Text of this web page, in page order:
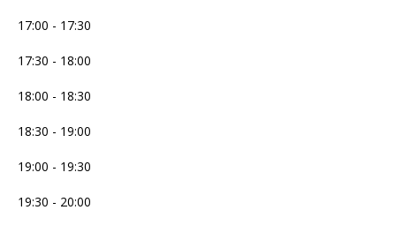
17:00 - 17:30
17:30 - 18:00
18:00 - 18:30
18:30 - 19:00
19:00 - 19:30
19:30 - 20:00